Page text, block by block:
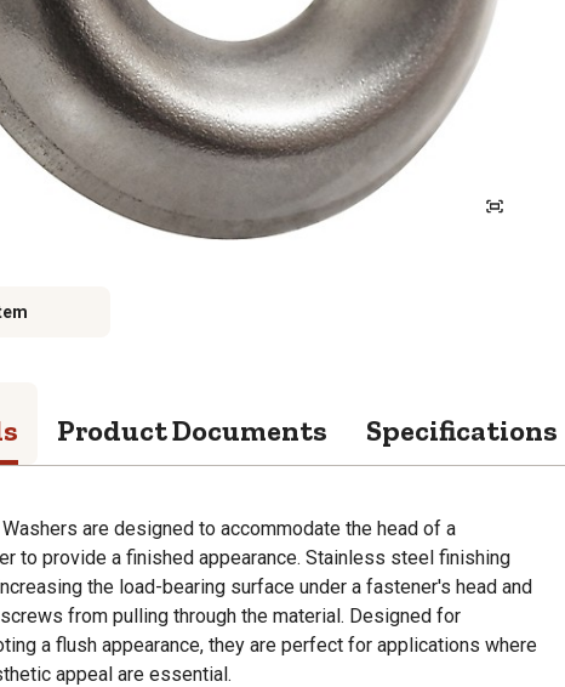
Product Documents Specifications
are designed to accommodate the head of a
to provide a finished appearance. Stainless steel finishing
the load-bearing surface under a fastener's head and
from pulling through the material. Designed for
a flush appearance, they are perfect for applications where
appeal are essential.